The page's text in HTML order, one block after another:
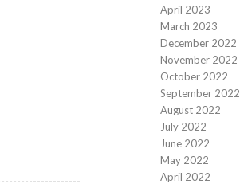
April 2023
March 2023
December 2022
November 2022
October 2022
September 2022
August 2022
July 2022
June 2022
May 2022
April 2022